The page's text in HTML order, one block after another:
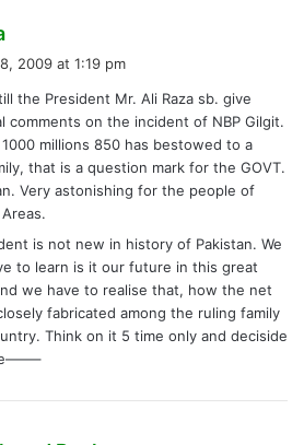
s
2009 at 1:19 pm
the President Mr. Ali Raza sb. give
comments on the incident of NBP Gilgit.
millions 850 has bestowed to a
that is a question mark for the GOVT.
Very astonishing for the people of
is not new in history of Pakistan. We
to learn is it our future in this great
we have to realise that, how the net
fabricated among the ruling family
Think on it 5 time only and deciside